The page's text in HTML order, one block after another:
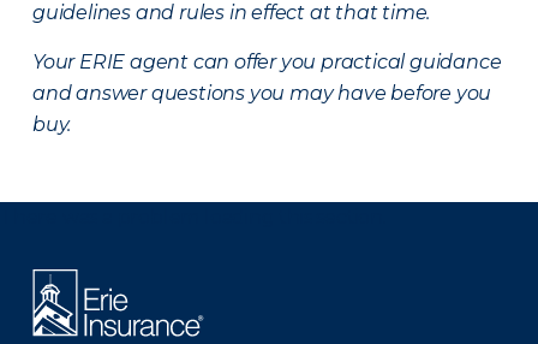
guidelines and rules in effect at that time.
Your ERIE agent can offer you practical guidance
and answer questions you may have before you
buy.